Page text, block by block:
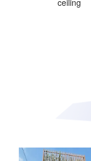
ceiling